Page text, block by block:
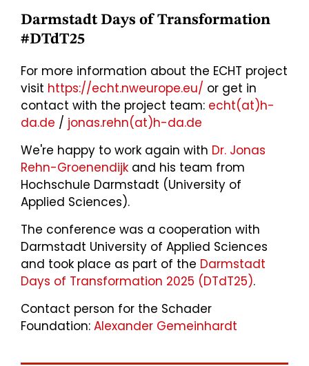
Darmstadt Days of Transformation
#DTdT25
For more information about the ECHT project
visit https://echt.nweurope.eu/ or get in
contact with the project team: echt(at)h-
da.de / jonas.rehn(at)h-da.de
We're happy to work again with Dr. Jonas
Rehn-Groenendijk and his team from
Hochschule Darmstadt (University of
Applied Sciences).
The conference was a cooperation with
Darmstadt University of Applied Sciences
and took place as part of the Darmstadt
Days of Transformation 2025 (DTdT25).
Contact person for the Schader
Foundation: Alexander Gemeinhardt